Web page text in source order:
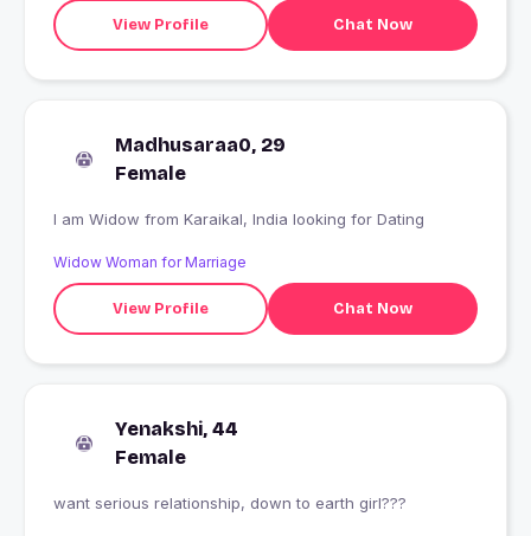
View Profile Chat Now
Madhusaraa0, 29
Female
I am Widow from Karaikal, India looking for Dating
Widow Woman for Marriage
View Profile Chat Now
Yenakshi, 44
Female
want serious relationship, down to earth girl???